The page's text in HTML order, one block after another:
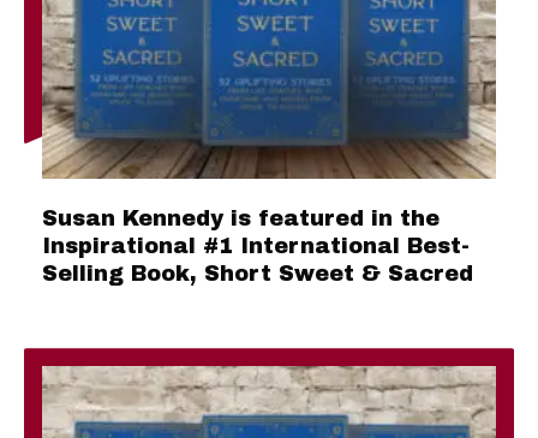
Susan Kennedy is featured in the
Inspirational #1 International Best-
Selling Book, Short Sweet & Sacred